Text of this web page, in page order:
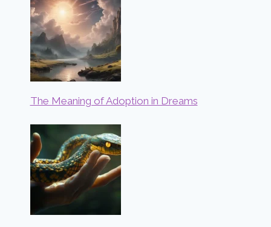
The Meaning of Adoption in Dreams